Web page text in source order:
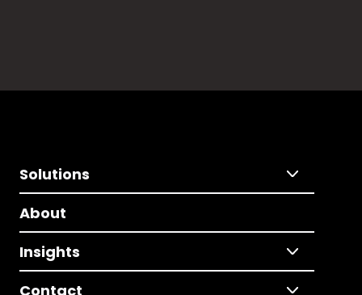
Solutions
About
Insights
Contact